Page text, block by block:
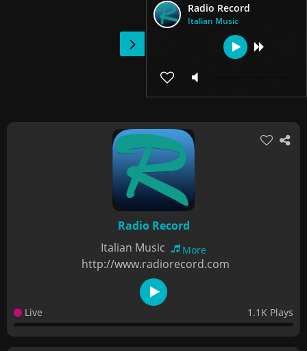
Radio Record
Italian Music
Radio Record
Italian Music
More
http://www.radiorecord.com
Live 1.1K Plays